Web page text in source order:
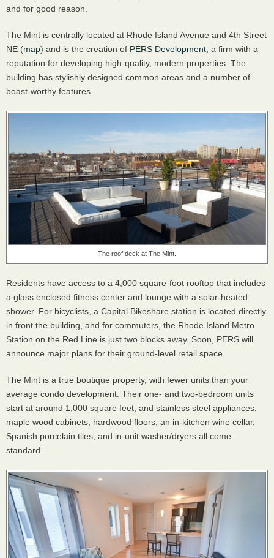
and for good reason.
The Mint is centrally located at Rhode Island Avenue and 4th Street
NE (map) and is the creation of PERS Development , a firm with a
reputation for developing high-quality, modern properties. The
building has stylishly designed common areas and a number of
boast-worthy features.
The roof deck at The Mint.
Residents have access to a 4,000 square-foot rooftop that includes
a glass enclosed fitness center and lounge with a solar-heated
shower. For bicyclists, a Capital Bikeshare station is located directly
in front the building, and for commuters, the Rhode Island Metro
Station on the Red Line is just two blocks away. Soon, PERS will
announce major plans for their ground-level retail space.
The Mint is a true boutique property, with fewer units than your
average condo development. Their one- and two-bedroom units
start at around 1,000 square feet, and stainless steel appliances,
maple wood cabinets, hardwood floors, an in-kitchen wine cellar,
Spanish porcelain tiles, and in-unit washer/dryers all come
standard.